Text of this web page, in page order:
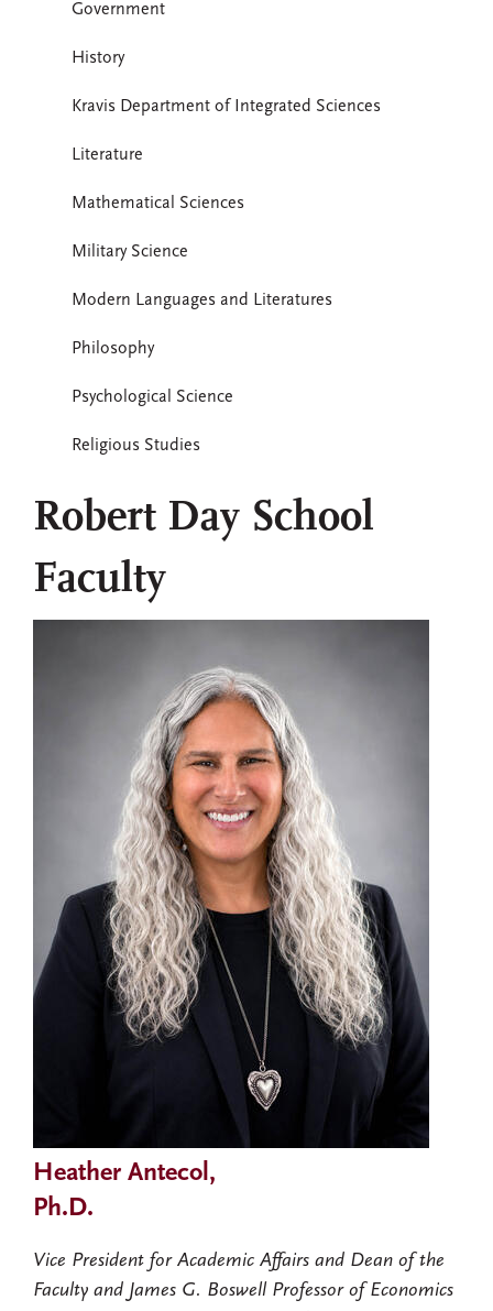
Robert Day School
Faculty
Heather Antecol,
Ph.D.
Vice President for Academic Affairs and Dean of the
Faculty and James G. Boswell Professor of Economics
Government
History
Kravis Department of Integrated Sciences
Literature
Mathematical Sciences
Military Science
Modern Languages and Literatures
Philosophy
Psychological Science
Religious Studies